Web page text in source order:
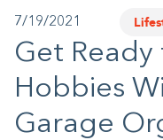
1-800-45-CLOSETS
Language
7/19/2021
Get
Hobbies
Garage